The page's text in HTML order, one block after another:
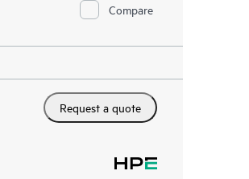
Compare
Request a quote